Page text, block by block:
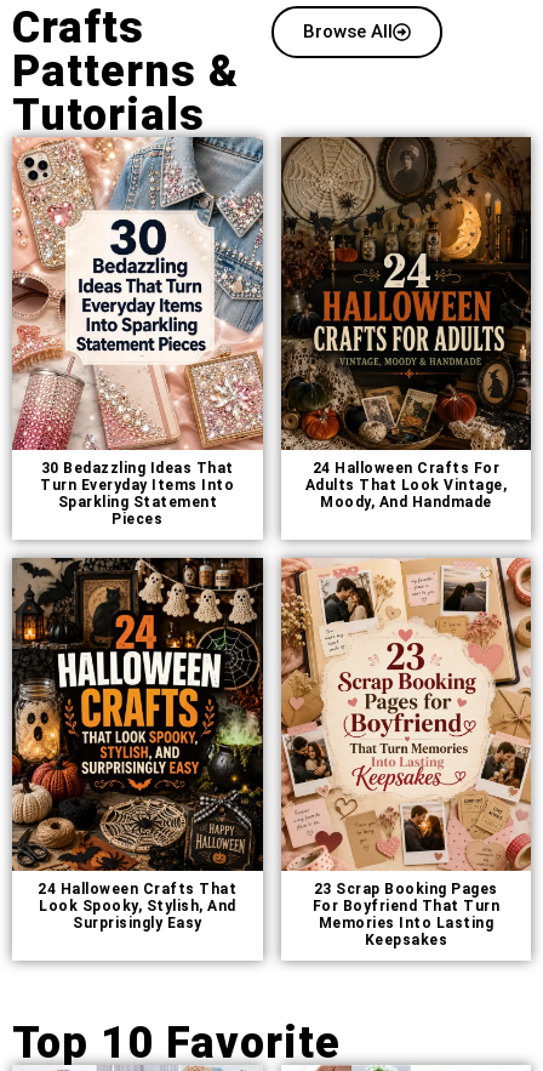
Crafts
Patterns &
Tutorials
Browse All
30 Bedazzling Ideas That
Turn Everyday Items Into
Sparkling Statement
Pieces
24 Halloween Crafts For
Adults That Look Vintage,
Moody, And Handmade
24 Halloween Crafts That
Look Spooky, Stylish, And
Surprisingly Easy
23 Scrap Booking Pages
For Boyfriend That Turn
Memories Into Lasting
Keepsakes
Top 10 Favorite